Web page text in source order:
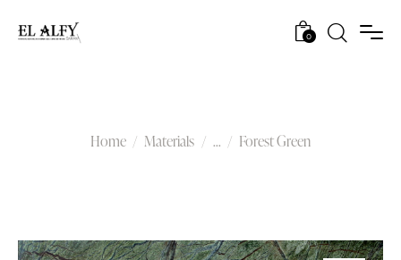
0
Home Materials ... Forest Green